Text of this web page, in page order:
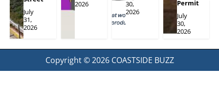
July
31,
2026
2026
30,
2026
Permit
July
30,
2026
Copyright © 2026 COASTSIDE BUZZ